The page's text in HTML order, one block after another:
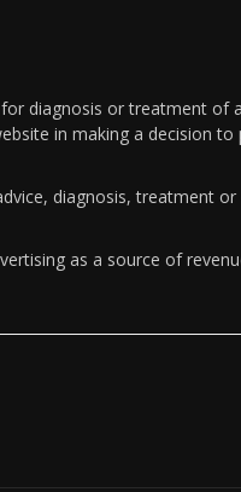
diagnosis or treatment of
in making a decision to
diagnosis, treatment
as a source of